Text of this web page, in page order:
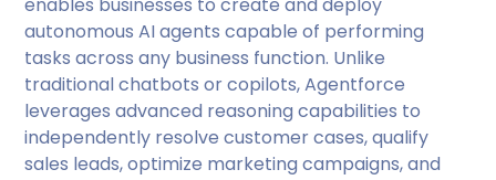
autonomous AI agents capable of performing
tasks across any business function. Unlike
traditional chatbots or copilots, Agentforce
leverages advanced reasoning capabilities to
independently resolve customer cases, qualify
sales leads, optimize marketing campaigns, and